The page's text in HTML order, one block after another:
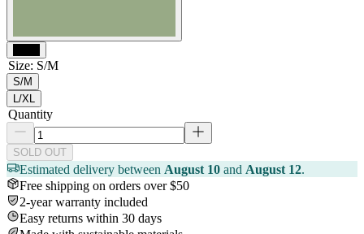
Size: S/M
S/M
L/XL
Quantity
SOLD OUT
Estimated delivery between August 10 and August 12.
Free shipping on orders over $50
2-year warranty included
Easy returns within 30 days